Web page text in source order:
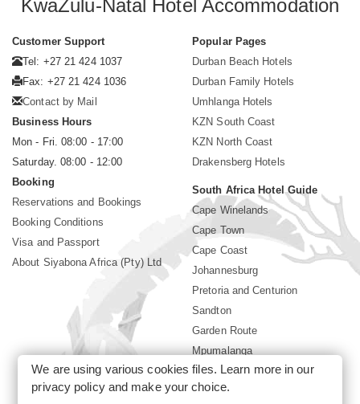
KwaZulu-Natal Hotel Accommodation
Customer Support
Tel: +27 21 424 1037
Fax: +27 21 424 1036
Contact by Mail
Business Hours
Mon - Fri. 08:00 - 17:00
Saturday. 08:00 - 12:00
Booking
Reservations and Bookings
Booking Conditions
Visa and Passport
About Siyabona Africa (Pty) Ltd
Popular Pages
Durban Beach Hotels
Durban Family Hotels
Umhlanga Hotels
KZN South Coast
KZN North Coast
Drakensberg Hotels
South Africa Hotel Guide
Cape Winelands
Cape Town
Cape Coast
Johannesburg
Pretoria and Centurion
Sandton
Garden Route
Mpumalanga
Limpopo
Sun City Resort
We are using various cookies files. Learn more in our
privacy policyand make your choice.